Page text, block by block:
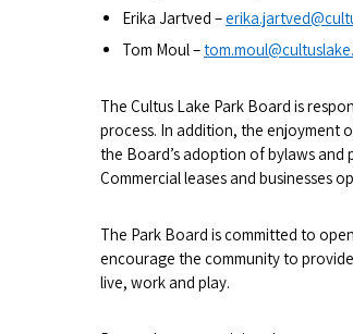
Erika Jartved –
Tom Moul –
The Cultus Lake Park Board is
process. In addition, the enjoyment
the Board’s adoption of bylaws
Commercial leases and businesses
The Park Board is committed to
encourage the community to
live, work and play.